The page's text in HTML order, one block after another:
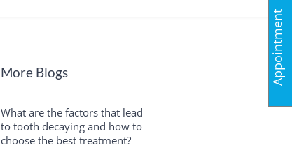
More Blogs
What are the factors that lead
to tooth decaying and how to
choose the best treatment?
Appointment